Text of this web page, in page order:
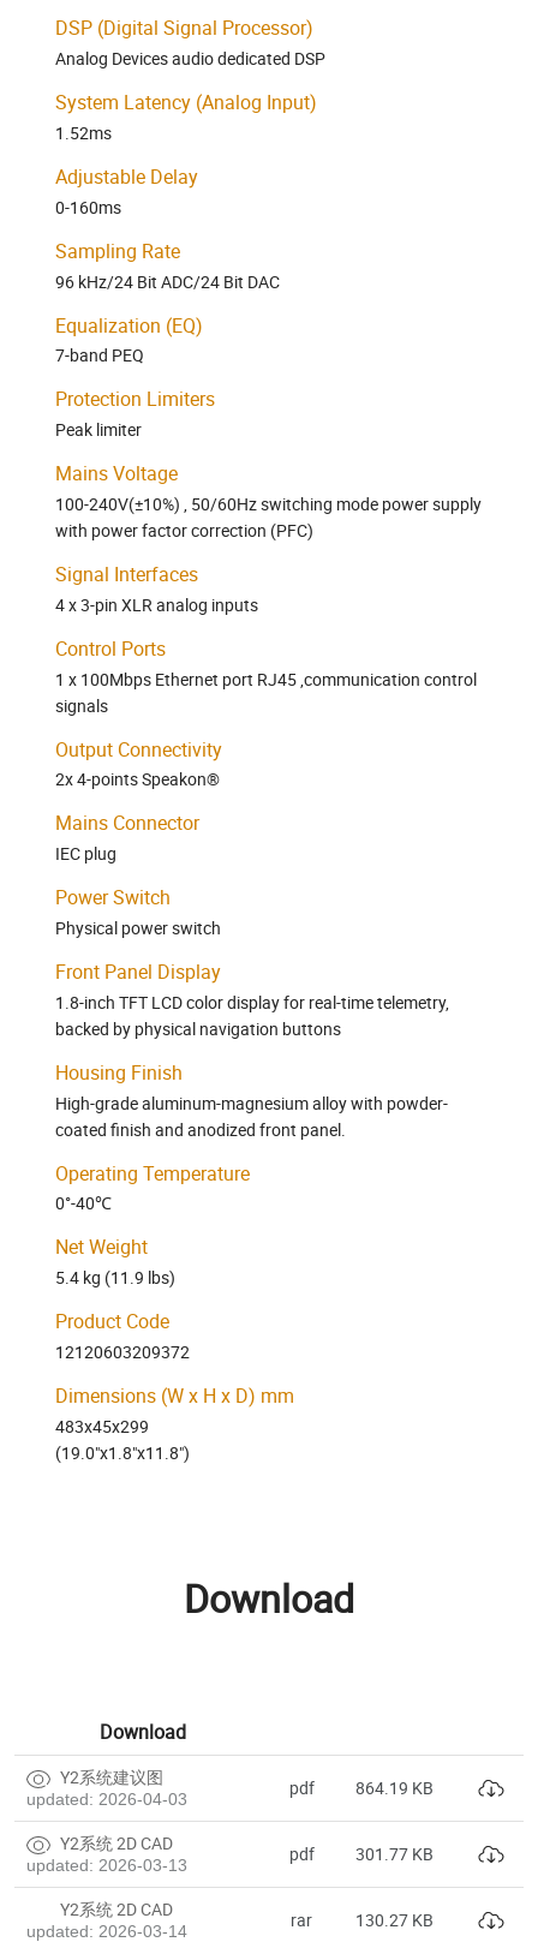
DSP (Digital Signal Processor)
Analog Devices audio dedicated DSP
System Latency (Analog Input)
1.52ms
Adjustable Delay
0-160ms
Sampling Rate
96 kHz/24 Bit ADC/24 Bit DAC
Equalization (EQ)
7-band PEQ
Protection Limiters
Peak limiter
Mains Voltage
100-240V(±10%) , 50/60Hz switching mode power supply
with power factor correction (PFC)
Signal Interfaces
4 x 3-pin XLR analog inputs
Control Ports
1 x 100Mbps Ethernet port RJ45 ,communication control
signals
Output Connectivity
2x 4-points Speakon®
Mains Connector
IEC plug
Power Switch
Physical power switch
Front Panel Display
1.8-inch TFT LCD color display for real-time telemetry,
backed by physical navigation buttons
Housing Finish
High-grade aluminum-magnesium alloy with powder-
coated finish and anodized front panel.
Operating Temperature
0°-40℃
Net Weight
5.4 kg (11.9 lbs)
Product Code
12120603209372
Dimensions (W x H x D) mm
483x45x299
(19.0"x1.8"x11.8")
Download
Download
Y2系统建议图
updated: 2026-04-03 pdf 864.19 KB
Y2系统 2D CAD
updated: 2026-03-13 pdf 301.77 KB
Y2系统 2D CAD
updated: 2026-03-14 rar 130.27 KB